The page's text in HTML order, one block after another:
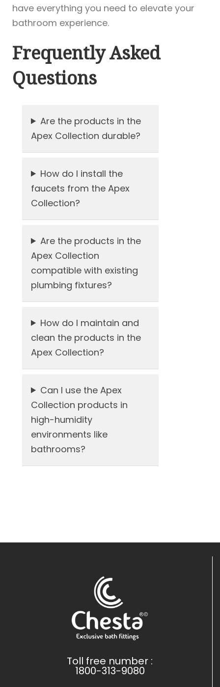
have everything you need to elevate your
bathroom experience.
Frequently Asked
Questions
Are the products in the
Apex Collection durable?
How do I install the
faucets from the Apex
Collection?
Are the products in the
Apex Collection
compatible with existing
plumbing fixtures?
How do I maintain and
clean the products in the
Apex Collection?
Can I use the Apex
Collection products in
high-humidity
environments like
bathrooms?
Toll free number :
1800-313-9080